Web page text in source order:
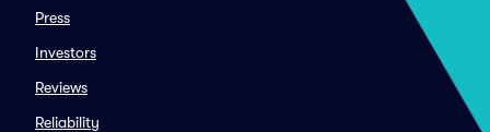
Press
Investors
Reviews
Reliability